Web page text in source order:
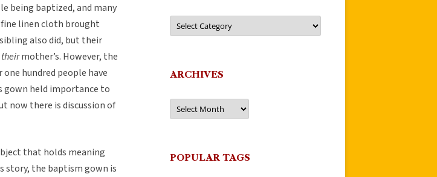
being baptized, and many
fine linen cloth brought
also did, but their
theirmother’s. However, the
hundred people have
held importance to
now there is discussion of
that holds meaning
story, the baptism gown is
Categories
ARCHIVES
Archives
POPULAR TAGS